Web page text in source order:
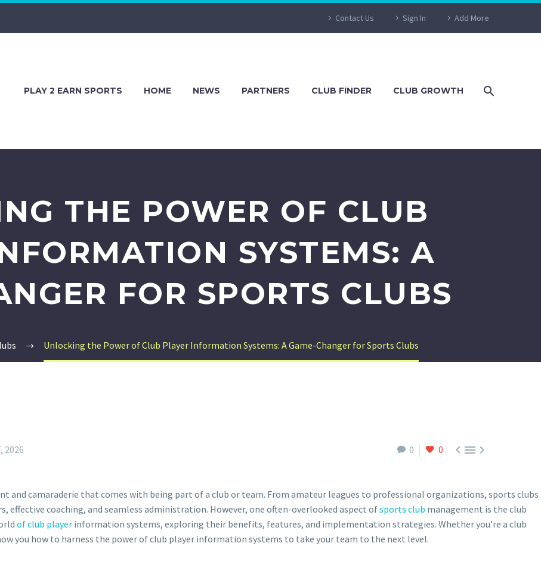
Contact Us Sign In Add More
PLAY 2 EARN SPORTS HOME NEWS PARTNERS CLUB FINDER CLUB GROWTH
THE POWER OF CLUB
SYSTEMS: A
FOR SPORTS CLUBS
Unlocking the Power of Club Player Information Systems: A Game-Changer for Sports Clubs
0 0 
2026
and camaraderie that comes with being part of a club or team. From amateur leagues to professional organizations, sports clubs
effective coaching, and seamless administration. However, one often-overlooked aspect ofsports club management is the club
of club player information systems, exploring their benefits, features, and implementation strategies. Whether you’re a club
you how to harness the power of club player information systems to take your team to the next level.